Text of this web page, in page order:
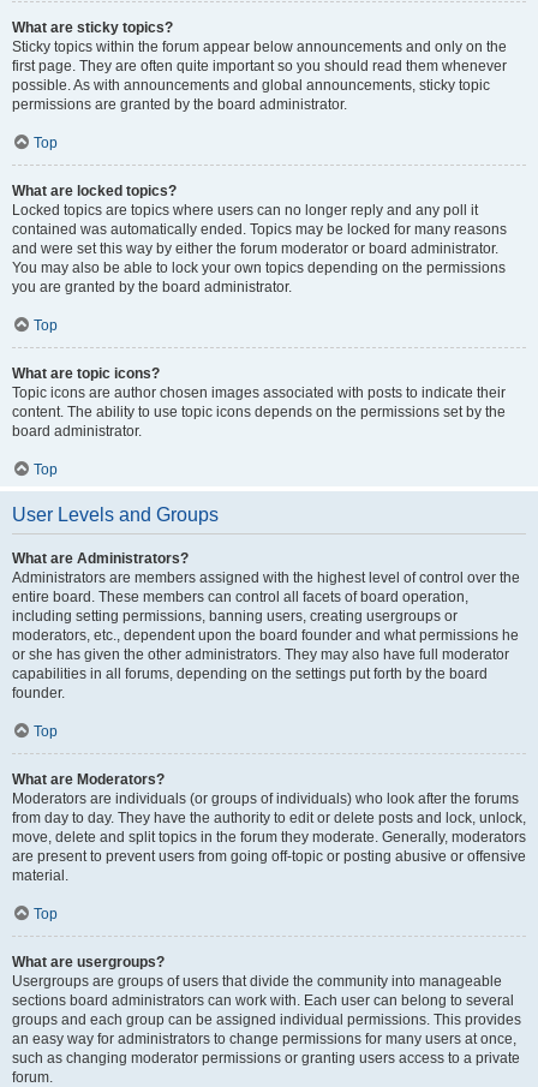
What are sticky topics?
Sticky topics within the forum appear below announcements and only on the
first page. They are often quite important so you should read them whenever
possible. As with announcements and global announcements, sticky topic
permissions are granted by the board administrator.
Top
What are locked topics?
Locked topics are topics where users can no longer reply and any poll it
contained was automatically ended. Topics may be locked for many reasons
and were set this way by either the forum moderator or board administrator.
You may also be able to lock your own topics depending on the permissions
you are granted by the board administrator.
Top
What are topic icons?
Topic icons are author chosen images associated with posts to indicate their
content. The ability to use topic icons depends on the permissions set by the
board administrator.
Top
User Levels and Groups
What are Administrators?
Administrators are members assigned with the highest level of control over the
entire board. These members can control all facets of board operation,
including setting permissions, banning users, creating usergroups or
moderators, etc., dependent upon the board founder and what permissions he
or she has given the other administrators. They may also have full moderator
capabilities in all forums, depending on the settings put forth by the board
founder.
Top
What are Moderators?
Moderators are individuals (or groups of individuals) who look after the forums
from day to day. They have the authority to edit or delete posts and lock, unlock,
move, delete and split topics in the forum they moderate. Generally, moderators
are present to prevent users from going off-topic or posting abusive or offensive
material.
Top
What are usergroups?
Usergroups are groups of users that divide the community into manageable
sections board administrators can work with. Each user can belong to several
groups and each group can be assigned individual permissions. This provides
an easy way for administrators to change permissions for many users at once,
such as changing moderator permissions or granting users access to a private
forum.